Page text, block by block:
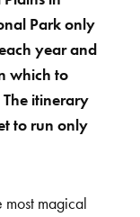
Park only
year and
which to
itinerary
to run only
magical